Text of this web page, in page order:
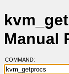
Manual
COMMAND: